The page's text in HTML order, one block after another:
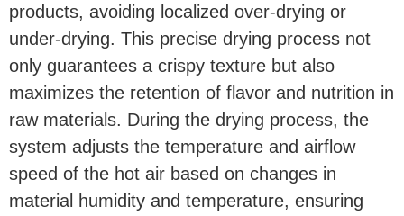
products, avoiding localized over-drying or
under-drying. This precise drying process not
only guarantees a crispy texture but also
maximizes the retention of flavor and nutrition in
raw materials. During the drying process, the
system adjusts the temperature and airflow
speed of the hot air based on changes in
material humidity and temperature, ensuring